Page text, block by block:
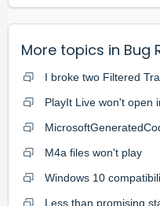
More topics in Bug
I broke two Filtered
PlayIt Live won't open
M4a files won't play
Windows 10
Less than promising